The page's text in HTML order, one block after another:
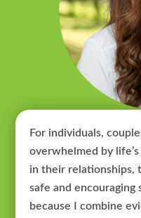
For individuals,
overwhelmed by
in their relationships,
safe and encouraging
because I combine